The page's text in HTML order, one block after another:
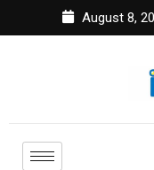
August 8,